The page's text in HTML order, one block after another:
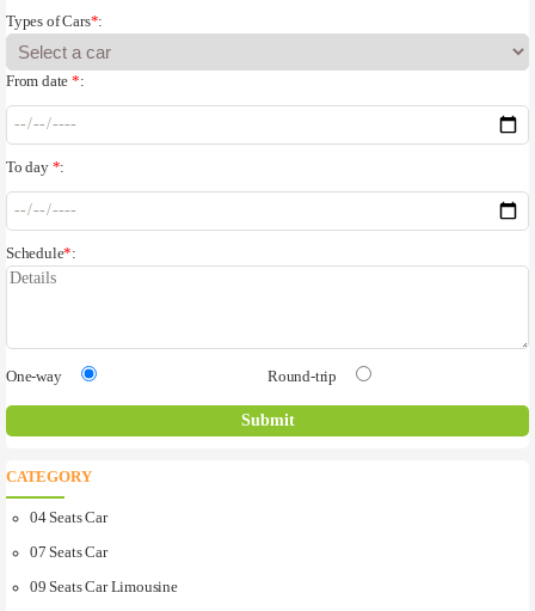
Types of Cars*:
From date*:
To day *:
Schedule*:
One-way Round-trip
CATEGORY
04 Seats Car
07 Seats Car
09 Seats Car Limousine